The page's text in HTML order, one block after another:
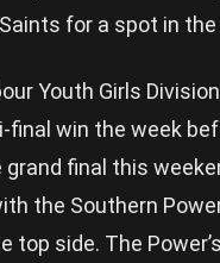
for a spot in the
Youth Girls
win the week
grand final this
the Southern
top side. The